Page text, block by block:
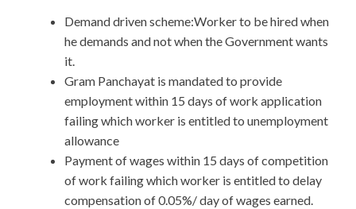
Demand driven scheme:Worker to be hired when
he demands and not when the Government wants
it.
Gram Panchayat is mandated to provide
employment within 15 days of work application
failing which worker is entitled to unemployment
allowance
Payment of wages within 15 days of competition
of work failing which worker is entitled to delay
compensation of 0.05%/ day of wages earned.